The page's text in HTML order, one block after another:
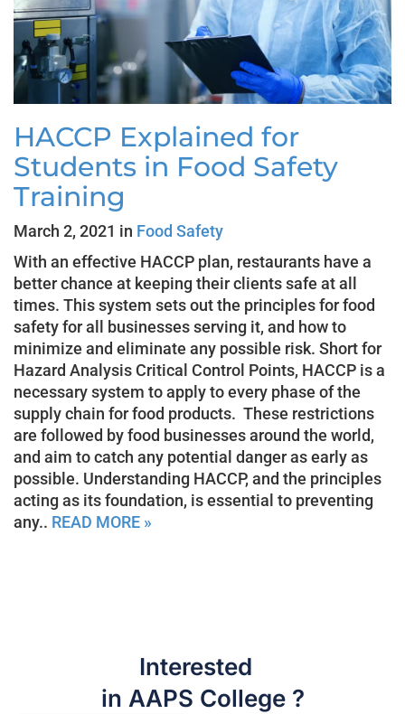
HACCP Explained for
Students in Food Safety
Training
March 2, 2021 in Food Safety
With an effective HACCP plan, restaurants have a
better chance at keeping their clients safe at all
times. This system sets out the principles for food
safety for all businesses serving it, and how to
minimize and eliminate any possible risk. Short for
Hazard Analysis Critical Control Points, HACCP is a
necessary system to apply to every phase of the
supply chain for food products. These restrictions
are followed by food businesses around the world,
and aim to catch any potential danger as early as
possible. Understanding HACCP, and the principles
acting as its foundation, is essential to preventing
any.. READ MORE »
Interested
in AAPS College ?